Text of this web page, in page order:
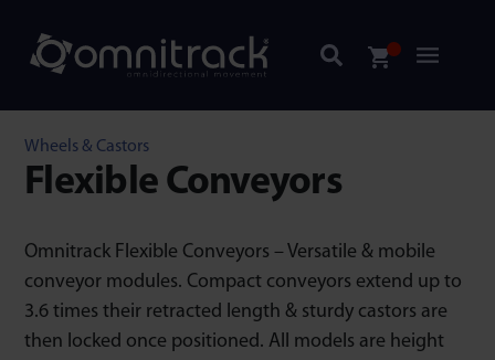
Wheels & Castors
Flexible Conveyors
Omnitrack Flexible Conveyors – Versatile & mobile
conveyor modules. Compact conveyors extend up to
3.6 times their retracted length & sturdy castors are
then locked once positioned. All models are height